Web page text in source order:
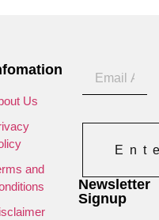
Us
and
Newsletter
Signup